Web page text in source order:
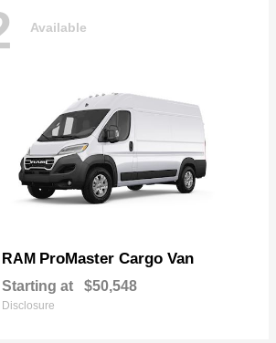
Available
RAM ProMaster Cargo Van
Starting at $50,548
Disclosure